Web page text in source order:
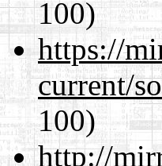
100)
https://
current/
100)
http://